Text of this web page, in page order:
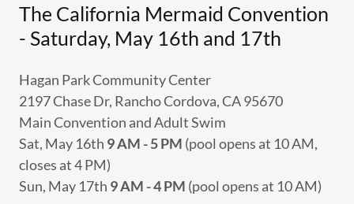
The California Mermaid Convention
- Saturday, May 16th and 17th
Hagan Park Community Center
2197 Chase Dr, Rancho Cordova, CA 95670
Main Convention and Adult Swim
Sat, May 16th 9 AM - 5 PM (pool opens at 10 AM,
closes at 4 PM)
Sun, May 17th 9 AM - 4 PM (pool opens at 10 AM)